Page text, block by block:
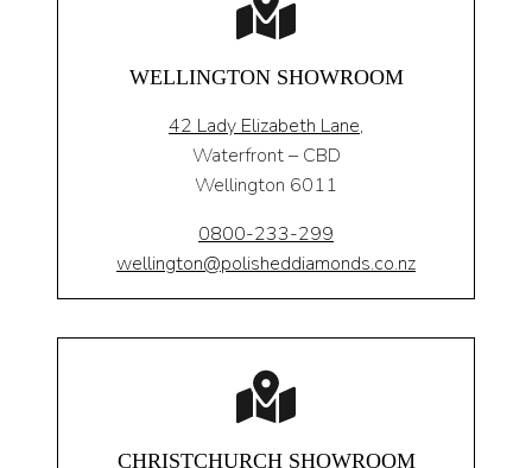
WELLINGTON SHOWROOM
42 Lady Elizabeth Lane,
Waterfront – CBD
Wellington 6011
0800-233-299
wellington@polisheddiamonds.co.nz
CHRISTCHURCH SHOWROOM